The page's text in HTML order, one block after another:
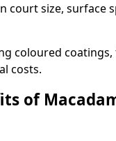
court size, surface
coloured
costs.
of